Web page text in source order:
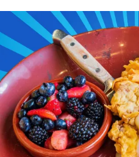
Drinks
Mind + Body
The Books
The Newsletter
About Us
Contact